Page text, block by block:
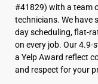
#41829) with a team
technicians. We have
day scheduling, flat-
on every job. Our 4.9-
a Yelp Award reflect
and respect for your